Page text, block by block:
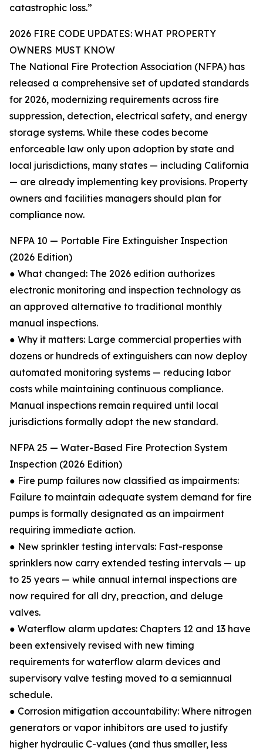
catastrophic loss.”
2026 FIRE CODE UPDATES: WHAT PROPERTY
OWNERS MUST KNOW
The National Fire Protection Association (NFPA) has
released a comprehensive set of updated standards
for 2026, modernizing requirements across fire
suppression, detection, electrical safety, and energy
storage systems. While these codes become
enforceable law only upon adoption by state and
local jurisdictions, many states — including California
— are already implementing key provisions. Property
owners and facilities managers should plan for
compliance now.
NFPA 10 — Portable Fire Extinguisher Inspection
(2026 Edition)
● What changed: The 2026 edition authorizes
electronic monitoring and inspection technology as
an approved alternative to traditional monthly
manual inspections.
● Why it matters: Large commercial properties with
dozens or hundreds of extinguishers can now deploy
automated monitoring systems — reducing labor
costs while maintaining continuous compliance.
Manual inspections remain required until local
jurisdictions formally adopt the new standard.
NFPA 25 — Water-Based Fire Protection System
Inspection (2026 Edition)
● Fire pump failures now classified as impairments:
Failure to maintain adequate system demand for fire
pumps is formally designated as an impairment
requiring immediate action.
● New sprinkler testing intervals: Fast-response
sprinklers now carry extended testing intervals — up
to 25 years — while annual internal inspections are
now required for all dry, preaction, and deluge
valves.
● Waterflow alarm updates: Chapters 12 and 13 have
been extensively revised with new timing
requirements for waterflow alarm devices and
supervisory valve testing moved to a semiannual
schedule.
● Corrosion mitigation accountability: Where nitrogen
generators or vapor inhibitors are used to justify
higher hydraulic C-values (and thus smaller, less